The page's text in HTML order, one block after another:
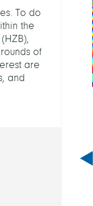
To do
the
of
are
and